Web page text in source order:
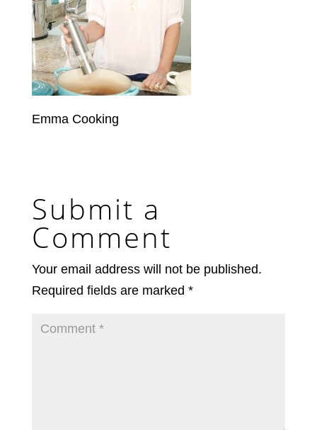
Emma Cooking
Submit a
Comment
Your email address will not be published.
Required fields are marked *